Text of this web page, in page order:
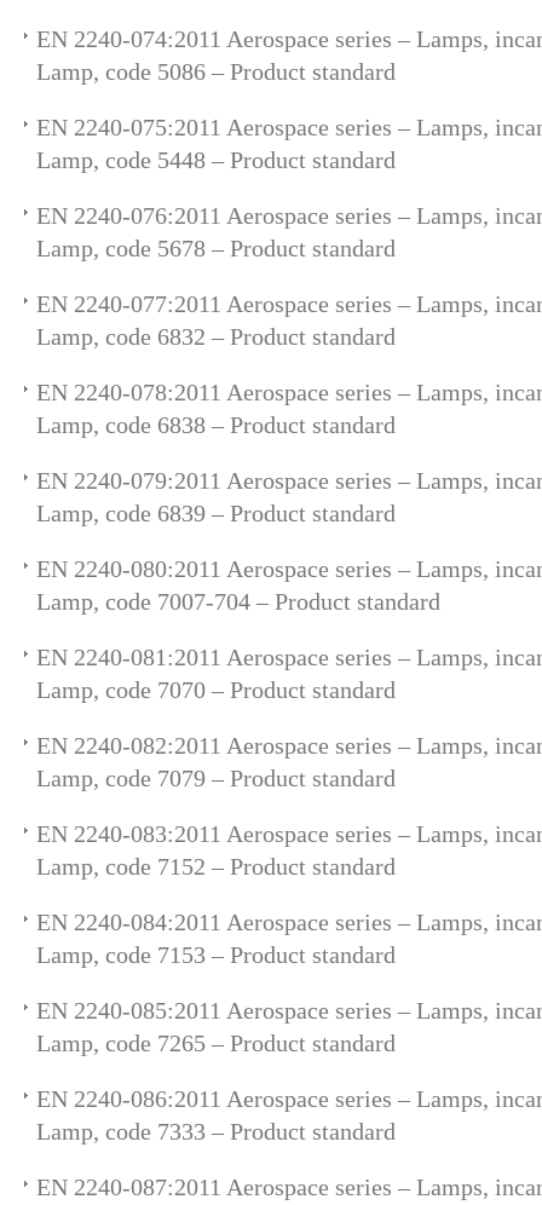
EN 2240-074:2011 Aerospace series – Lamps,
Lamp, code 5086 – Product standard
EN 2240-075:2011 Aerospace series – Lamps,
Lamp, code 5448 – Product standard
EN 2240-076:2011 Aerospace series – Lamps,
Lamp, code 5678 – Product standard
EN 2240-077:2011 Aerospace series – Lamps,
Lamp, code 6832 – Product standard
EN 2240-078:2011 Aerospace series – Lamps,
Lamp, code 6838 – Product standard
EN 2240-079:2011 Aerospace series – Lamps,
Lamp, code 6839 – Product standard
EN 2240-080:2011 Aerospace series – Lamps,
Lamp, code 7007-704 – Product standard
EN 2240-081:2011 Aerospace series – Lamps,
Lamp, code 7070 – Product standard
EN 2240-082:2011 Aerospace series – Lamps,
Lamp, code 7079 – Product standard
EN 2240-083:2011 Aerospace series – Lamps,
Lamp, code 7152 – Product standard
EN 2240-084:2011 Aerospace series – Lamps,
Lamp, code 7153 – Product standard
EN 2240-085:2011 Aerospace series – Lamps,
Lamp, code 7265 – Product standard
EN 2240-086:2011 Aerospace series – Lamps,
Lamp, code 7333 – Product standard
EN 2240-087:2011 Aerospace series – Lamps,